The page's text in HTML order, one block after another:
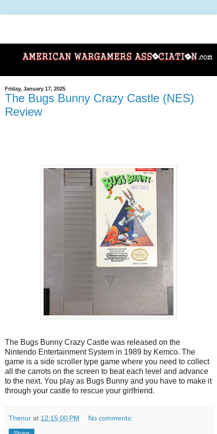
Friday, January 17, 2025
The Bugs Bunny Crazy Castle (NES)
Review
The Bugs Bunny Crazy Castle was released on the
Nintendo Entertainment System in 1989 by Kemco. The
game is a side scroller type game where you need to collect
all the carrots on the screen to beat each level and advance
to the next. You play as Bugs Bunny and you have to make it
through your castle to rescue your girlfriend.
Thenur at 12:15:00 PM No comments: